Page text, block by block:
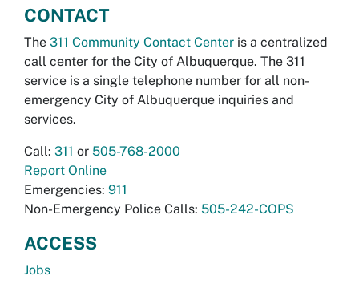
CONTACT
The 311 Community Contact Center is a centralized
call center for the City of Albuquerque. The 311
service is a single telephone number for all non-
emergency City of Albuquerque inquiries and
services.
Call: 311 or 505-768-2000
Report Online
Emergencies: 911
Non-Emergency Police Calls: 505-242-COPS
ACCESS
Jobs